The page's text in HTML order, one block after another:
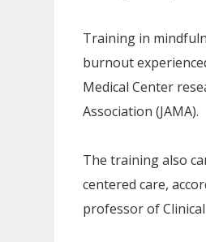
Training in
burnout
Medical Center
Association (JAMA).
The training also
centered care,
professor of